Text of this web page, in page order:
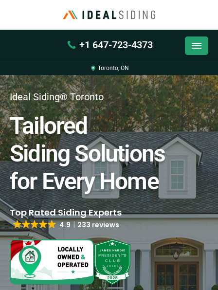
+1 647-723-4373
Toronto, ON
Ideal Siding® Toronto
Tailored
Siding Solutions
for Every Home
4.9 233 reviews